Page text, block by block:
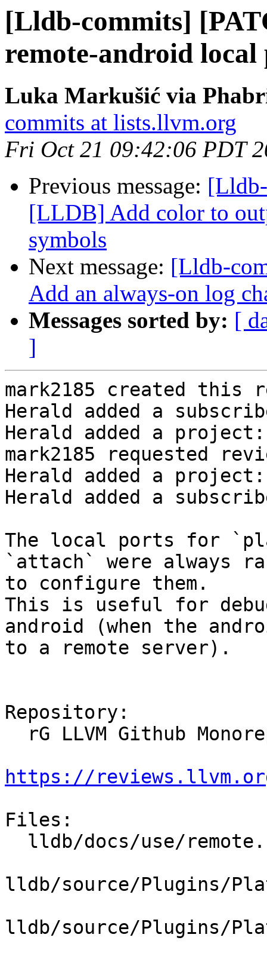
[Lldb-commits]
remote-android
Luka Markušić via
commits at lists.llvm.org
Fri Oct 21 09:42:06 PDT
Previous message:
[LLDB] Add color to
symbols
Next message: [Lldb-
Add an always-on log
Messages sorted by: [
]
mark2185 created this
Herald added a
Herald added a
mark2185 requested
Herald added a project:
Herald added a
The local ports for
`attach` were always
to configure them.
This is useful for
android (when the
to a remote server).
Repository:
https://
Files:
lldb/source/Plugins/
lldb/source/Plugins/